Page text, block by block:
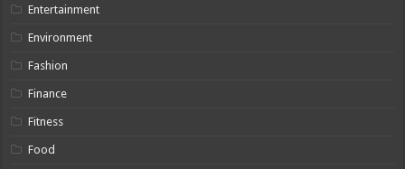
Entertainment
Environment
Fashion
Finance
Fitness
Food